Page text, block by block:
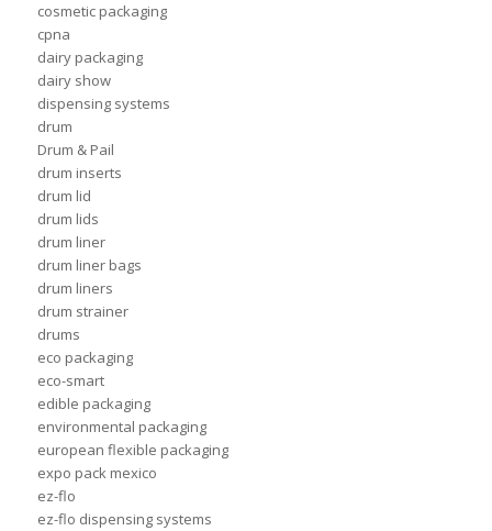
cosmetic packaging
cpna
dairy packaging
dairy show
dispensing systems
drum
Drum & Pail
drum inserts
drum lid
drum lids
drum liner
drum liner bags
drum liners
drum strainer
drums
eco packaging
eco-smart
edible packaging
environmental packaging
european flexible packaging
expo pack mexico
ez-flo
ez-flo dispensing systems